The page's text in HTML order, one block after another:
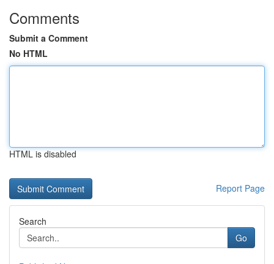
Comments
Submit a Comment
No HTML
HTML is disabled
Report Page
Search
Go